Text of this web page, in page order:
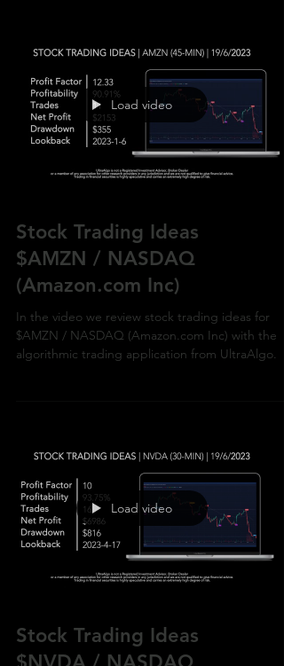
Stock Trading Ideas
$AMZN / NASDAQ
(Amazon.com Inc)
In the video we review stock trading ideas for
$AMZN / NASDAQ (Amazon.com Inc) with the
Stock Trading Ideas